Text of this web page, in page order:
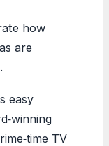
how
are
easy
TV